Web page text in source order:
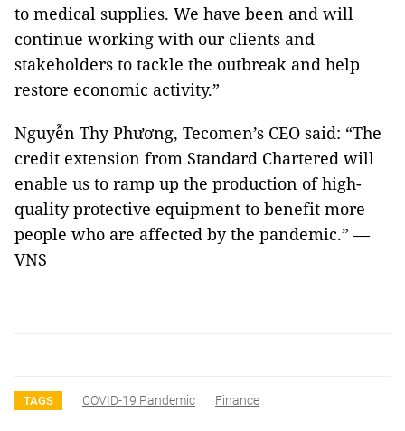
to medical supplies. We have been and will
continue working with our clients and
stakeholders to tackle the outbreak and help
restore economic activity.”
Nguyễn Thy Phương, Tecomen’s CEO said: “The
credit extension from Standard Chartered will
enable us to ramp up the production of high-
quality protective equipment to benefit more
people who are affected by the pandemic.” —
VNS
TAGS COVID-19 Pandemic Finance